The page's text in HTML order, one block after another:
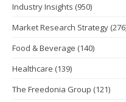
Industry Insights (950)
Market Research Strategy
Food & Beverage (140)
Healthcare (139)
The Freedonia Group (121)